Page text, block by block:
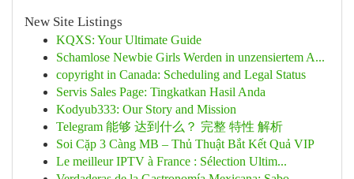
New Site Listings
KQXS: Your Ultimate Guide
Schamlose Newbie Girls Werden in unzensiertem A...
copyright in Canada: Scheduling and Legal Status
Servis Sales Page: Tingkatkan Hasil Anda
Kodyub333: Our Story and Mission
Telegram 能够 达到什么？ 完整 特性 解析
Soi Cặp 3 Càng MB – Thủ Thuật Bắt Kết Quả VIP
Le meilleur IPTV à France : Sélection Ultim...